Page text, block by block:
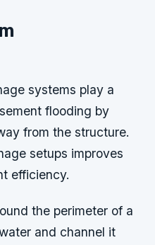
systems play a
flooding by
from the structure.
setups improves
efficiency.
the perimeter of a
and channel it